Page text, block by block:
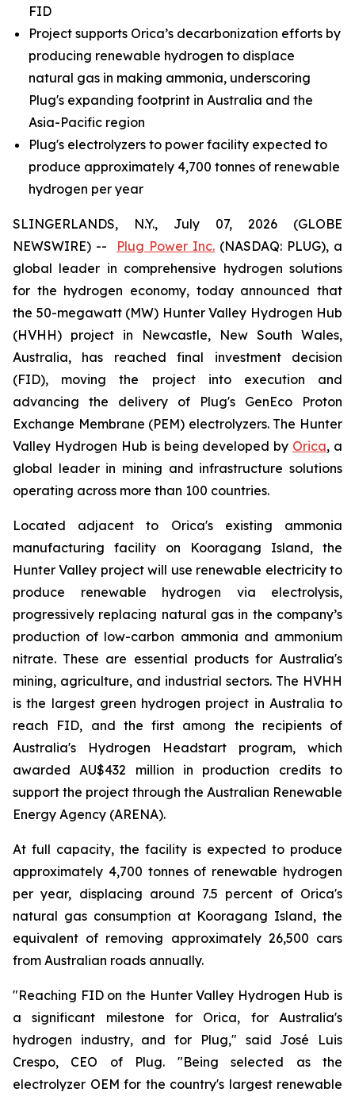
FID
Project supports Orica’s decarbonization efforts by
producing renewable hydrogen to displace
natural gas in making ammonia, underscoring
Plug's expanding footprint in Australia and the
Asia-Pacific region
Plug's electrolyzers to power facility expected to
produce approximately 4,700 tonnes of renewable
hydrogen per year
SLINGERLANDS, N.Y., July 07, 2026 (GLOBE
NEWSWIRE) -- Plug Power Inc. (NASDAQ: PLUG), a
global leader in comprehensive hydrogen solutions
for the hydrogen economy, today announced that
the 50-megawatt (MW) Hunter Valley Hydrogen Hub
(HVHH) project in Newcastle, New South Wales,
Australia, has reached final investment decision
(FID), moving the project into execution and
advancing the delivery of Plug's GenEco Proton
Exchange Membrane (PEM) electrolyzers. The Hunter
Valley Hydrogen Hub is being developed by Orica, a
global leader in mining and infrastructure solutions
operating across more than 100 countries.
Located adjacent to Orica's existing ammonia
manufacturing facility on Kooragang Island, the
Hunter Valley project will use renewable electricity to
produce renewable hydrogen via electrolysis,
progressively replacing natural gas in the company’s
production of low-carbon ammonia and ammonium
nitrate. These are essential products for Australia's
mining, agriculture, and industrial sectors. The HVHH
is the largest green hydrogen project in Australia to
reach FID, and the first among the recipients of
Australia's Hydrogen Headstart program, which
awarded AU$432 million in production credits to
support the project through the Australian Renewable
Energy Agency (ARENA).
At full capacity, the facility is expected to produce
approximately 4,700 tonnes of renewable hydrogen
per year, displacing around 7.5 percent of Orica's
natural gas consumption at Kooragang Island, the
equivalent of removing approximately 26,500 cars
from Australian roads annually.
"Reaching FID on the Hunter Valley Hydrogen Hub is
a significant milestone for Orica, for Australia's
hydrogen industry, and for Plug," said José Luis
Crespo, CEO of Plug. "Being selected as the
electrolyzer OEM for the country's largest renewable